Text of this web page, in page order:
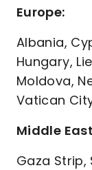
Europe:
Albania,
Hungary,
Moldova,
Vatican
Middle
Gaza Strip,